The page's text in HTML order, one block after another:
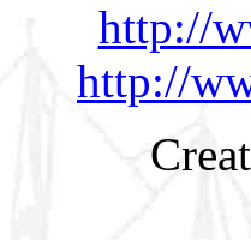
http://
http://